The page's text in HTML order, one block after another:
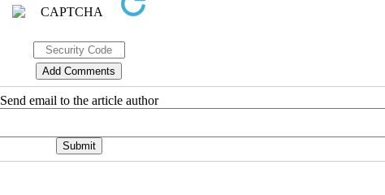
Send email to the article author